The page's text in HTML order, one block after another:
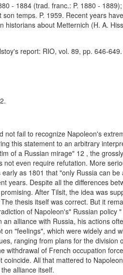
- 1884 (trad. franc.: P. 1880 -
temps. P. 1959. Recent years
about Metternich (H. A.
report: RIO, vol. 89, pp. 646-649.
not fail to recognize Napoleon's
this statement to an arbitrary
of a Russian mirage" 12 , the
not even require refutation. More
as 1801 that "only Russia can be
years. Despite all the differences
After Tilsit, the idea was
thesis itself was correct. But it
of Napoleon's" Russian policy
alliance with Russia, his actions
"feelings", which were widely and
ranging from plans for the division
withdrawal of French occupation
All that mattered to
alliance itself.